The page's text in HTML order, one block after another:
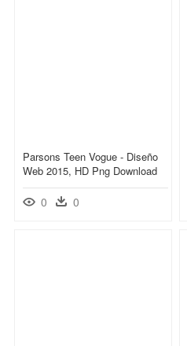
Parsons Teen Vogue - Diseño
Web 2015, HD Png Download
0 0